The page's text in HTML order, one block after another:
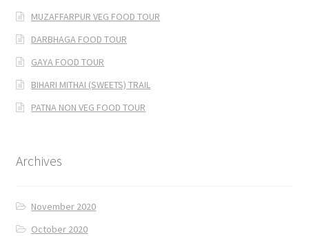
MUZAFFARPUR VEG FOOD TOUR
DARBHAGA FOOD TOUR
GAYA FOOD TOUR
BIHARI MITHAI (SWEETS) TRAIL
PATNA NON VEG FOOD TOUR
Archives
November 2020
October 2020